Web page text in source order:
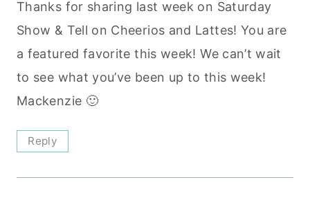
Thanks for sharing last week on Saturday
Show & Tell on Cheerios and Lattes! You are
a featured favorite this week! We can’t wait
to see what you’ve been up to this week!
Mackenzie 🙂
Reply